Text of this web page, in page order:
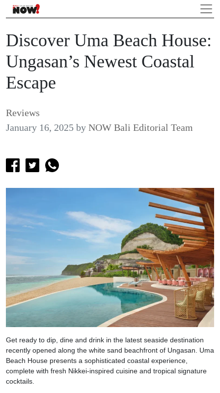
Discover Uma Beach House:
Ungasan’s Newest Coastal
Escape
Reviews
January 16, 2025 by NOW Bali Editorial Team
Get ready to dip, dine and drink in the latest seaside destination
recently opened along the white sand beachfront of Ungasan. Uma
Beach House presents a sophisticated coastal experience,
complete with fresh Nikkei-inspired cuisine and tropical signature
cocktails.